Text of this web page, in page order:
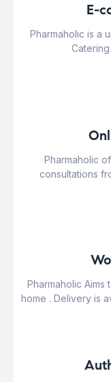
E-
Pharmaholic is a
Pharmaholic
consultations
Pharmaholic
home . Delivery is